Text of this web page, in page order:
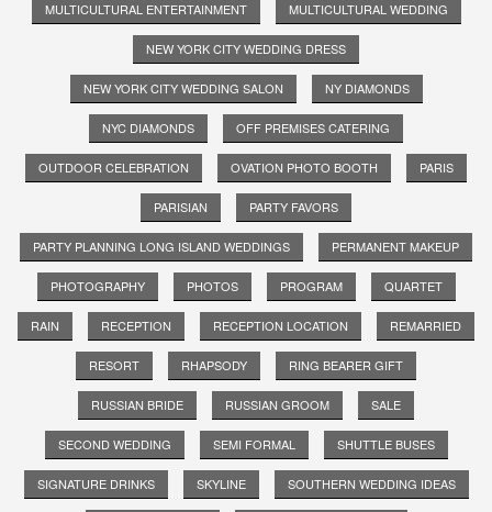
MULTICULTURAL ENTERTAINMENT MULTICULTURAL WEDDING
NEW YORK CITY WEDDING DRESS
NEW YORK CITY WEDDING SALON NY DIAMONDS
NYC DIAMONDS OFF PREMISES CATERING
OUTDOOR CELEBRATION OVATION PHOTO BOOTH PARIS
PARISIAN PARTY FAVORS
PARTY PLANNING LONG ISLAND WEDDINGS PERMANENT MAKEUP
PHOTOGRAPHY PHOTOS PROGRAM QUARTET
RAIN RECEPTION RECEPTION LOCATION REMARRIED
RESORT RHAPSODY RING BEARER GIFT
RUSSIAN BRIDE RUSSIAN GROOM SALE
SECOND WEDDING SEMI FORMAL SHUTTLE BUSES
SIGNATURE DRINKS SKYLINE SOUTHERN WEDDING IDEAS